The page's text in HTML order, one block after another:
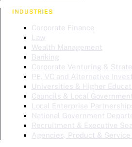
INDUSTRIES
Corporate Finance
Law
Wealth Management
Banking
Corporate Venturing &
PE, VC and Alternative
Universities & Higher
Councils & Local Government
Local Enterprise
National Government
Recruitment & Executive
Agencies, Product &